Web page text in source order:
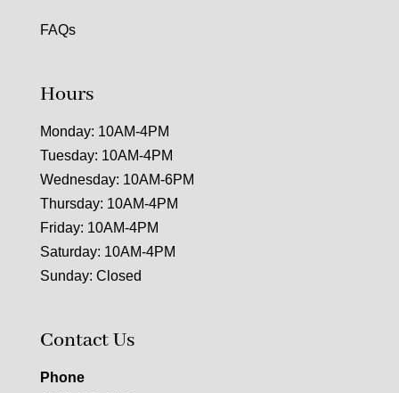
FAQs
Hours
Monday: 10AM-4PM
Tuesday: 10AM-4PM
Wednesday: 10AM-6PM
Thursday: 10AM-4PM
Friday: 10AM-4PM
Saturday: 10AM-4PM
Sunday: Closed
Contact Us
Phone